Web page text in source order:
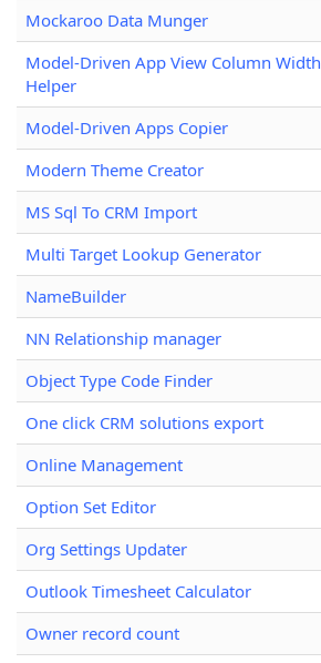
Mockaroo Data Munger
Model-Driven App View Column Width
Helper
Model-Driven Apps Copier
Modern Theme Creator
MS Sql To CRM Import
Multi Target Lookup Generator
NameBuilder
NN Relationship manager
Object Type Code Finder
One click CRM solutions export
Online Management
Option Set Editor
Org Settings Updater
Outlook Timesheet Calculator
Owner record count